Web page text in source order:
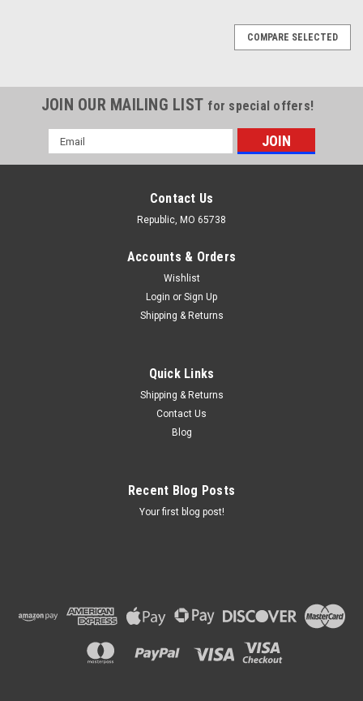
COMPARE SELECTED
JOIN OUR MAILING LIST for special offers!
Email
Address
Contact Us
Republic, MO 65738
Accounts & Orders
Wishlist
Login or Sign Up
Shipping & Returns
Quick Links
Shipping & Returns
Contact Us
Blog
Recent Blog Posts
Your first blog post!